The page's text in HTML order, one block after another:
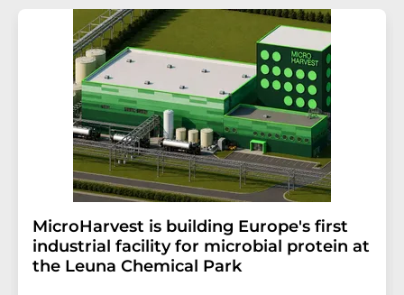
addition, each email contains a link to unsubscribe from
the corresponding newsletter.
MicroHarvest is building Europe's first
industrial facility for microbial protein at
the Leuna Chemical Park